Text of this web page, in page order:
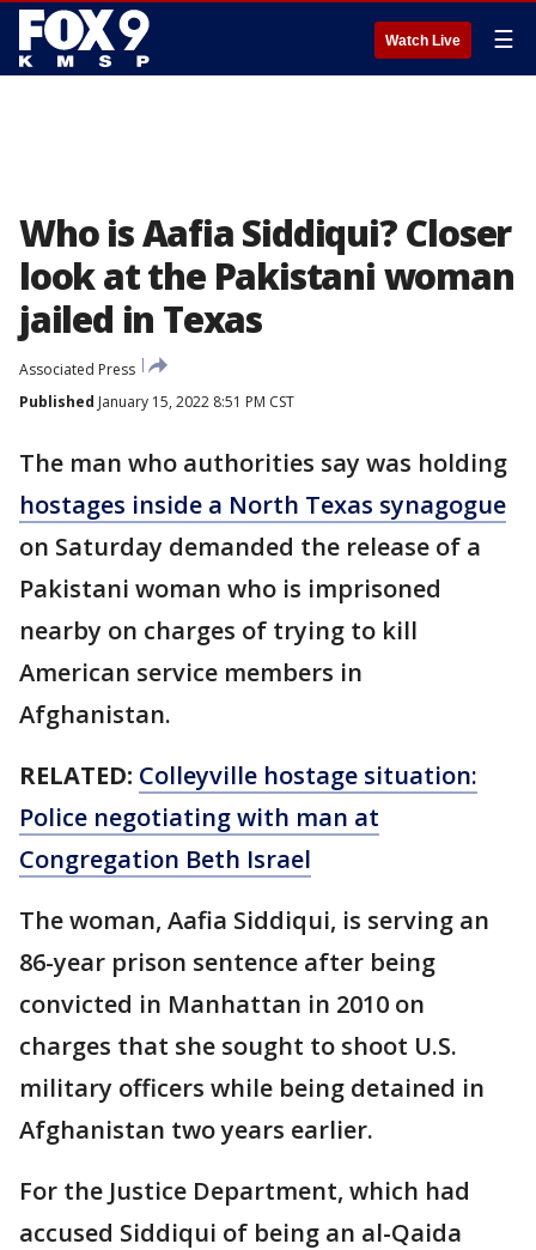
Watch Live ☰
Who is Aafia Siddiqui? Closer
look at the Pakistani woman
jailed in Texas
Associated Press
Published January 15, 2022 8:51 PM CST
The man who authorities say was holding
hostages inside a North Texas synagogue
on Saturday demanded the release of a
Pakistani woman who is imprisoned
nearby on charges of trying to kill
American service members in
Afghanistan.
RELATED: Colleyville hostage situation:
Police negotiating with man at
Congregation Beth Israel
The woman, Aafia Siddiqui, is serving an
86-year prison sentence after being
convicted in Manhattan in 2010 on
charges that she sought to shoot U.S.
military officers while being detained in
Afghanistan two years earlier.
For the Justice Department, which had
accused Siddiqui of being an al-Qaida